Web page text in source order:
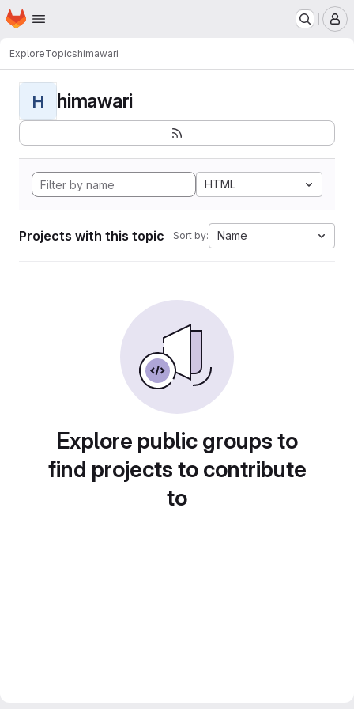
Skip to main content
Homepage
ExploreTopicshimawari
H himawari
HTML
Projects with this topic Sort by: Name
Explore public groups to
find projects to contribute
to